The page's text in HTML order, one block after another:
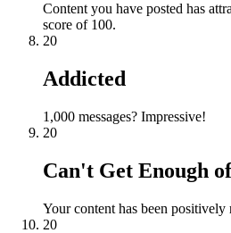
Content you have posted has
score of 100.
20
Addicted
1,000 messages? Impressive!
20
Can't Get Enough
Your content has been positively
20